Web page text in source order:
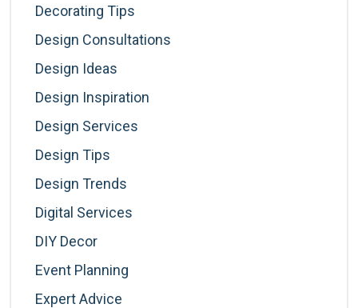
Decorating Tips
Design Consultations
Design Ideas
Design Inspiration
Design Services
Design Tips
Design Trends
Digital Services
DIY Decor
Event Planning
Expert Advice